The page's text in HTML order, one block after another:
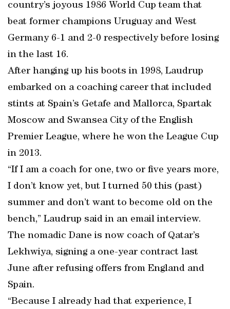
country’s joyous 1986 World Cup team that
beat former champions Uruguay and West
Germany 6-1 and 2-0 respectively before losing
in the last 16.
After hanging up his boots in 1998, Laudrup
embarked on a coaching career that included
stints at Spain’s Getafe and Mallorca, Spartak
Moscow and Swansea City of the English
Premier League, where he won the League Cup
in 2013.
“If I am a coach for one, two or five years more,
I don’t know yet, but I turned 50 this (past)
summer and don’t want to become old on the
bench,” Laudrup said in an email interview.
The nomadic Dane is now coach of Qatar’s
Lekhwiya, signing a one-year contract last
June after refusing offers from England and
Spain.
“Because I already had that experience, I